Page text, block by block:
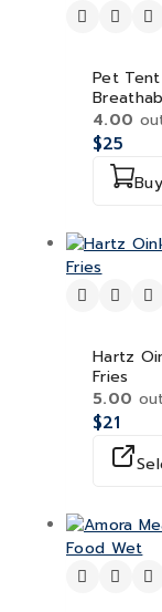
Pet
4.00
$25
Hartz
Fries
5.00
$21